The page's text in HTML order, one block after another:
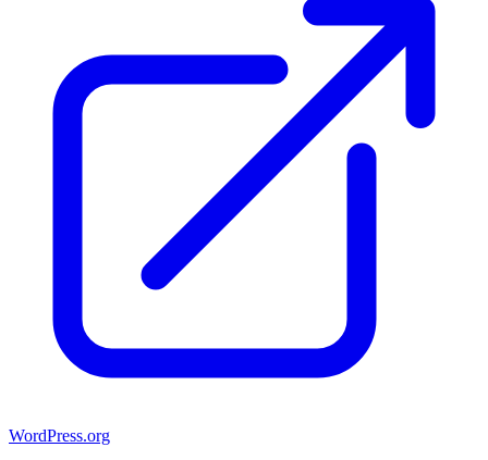
WordPress.org